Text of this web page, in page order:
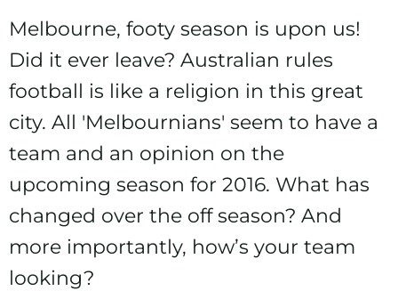
Melbourne, footy season is upon us!
Did it ever leave? Australian rules
football is like a religion in this great
city. All 'Melbournians' seem to have a
team and an opinion on the
upcoming season for 2016. What has
changed over the off season? And
more importantly, how’s your team
looking?